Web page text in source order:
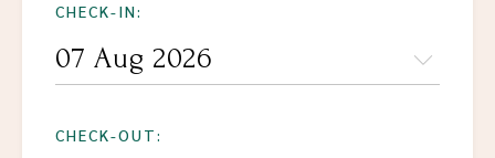
CHECK-IN:
CHECK-OUT: